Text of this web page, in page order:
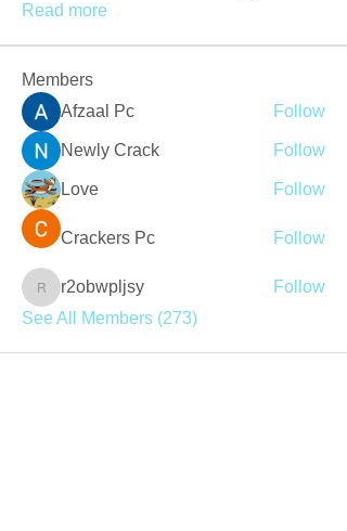
Read more
Members
Afzaal Pc
Follow
Newly Crack Follow
Love Follow
Crackers Pc Follow
r2obwpljsy
r2obwpljsy
Follow
See All Members (273)